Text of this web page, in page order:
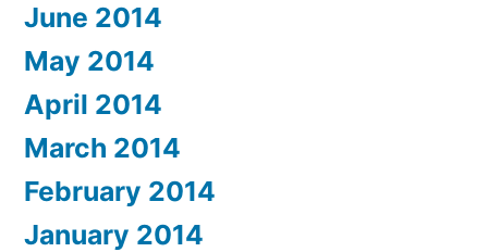
June 2014
May 2014
April 2014
March 2014
February 2014
January 2014